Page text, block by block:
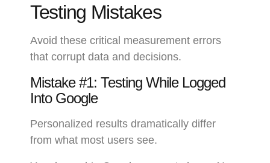
Testing Mistakes
Avoid these critical measurement errors
that corrupt data and decisions.
Mistake #1: Testing While Logged
Into Google
Personalized results dramatically differ
from what most users see.